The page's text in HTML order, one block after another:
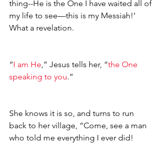
thing--He is the One I have waited all of
my life to see—this is my Messiah!’
What a revelation.
“I am He,” Jesus tells her, “the One
speaking to you.”
She knows it is so, and turns to run
back to her village, “Come, see a man
who told me everything I ever did!